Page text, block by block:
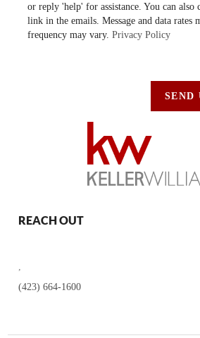
or reply 'help' for assistance. You can also
link in the emails. Message and data rates
frequency may vary.Privacy Policy
SEND
REACH OUT
,
(423) 664-1600